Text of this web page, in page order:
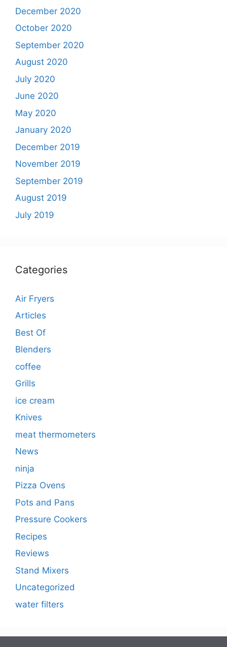
December 2020
October 2020
September 2020
August 2020
July 2020
June 2020
May 2020
January 2020
December 2019
November 2019
September 2019
August 2019
July 2019
Categories
Air Fryers
Articles
Best Of
Blenders
coffee
Grills
ice cream
Knives
meat thermometers
News
ninja
Pizza Ovens
Pots and Pans
Pressure Cookers
Recipes
Reviews
Stand Mixers
Uncategorized
water filters